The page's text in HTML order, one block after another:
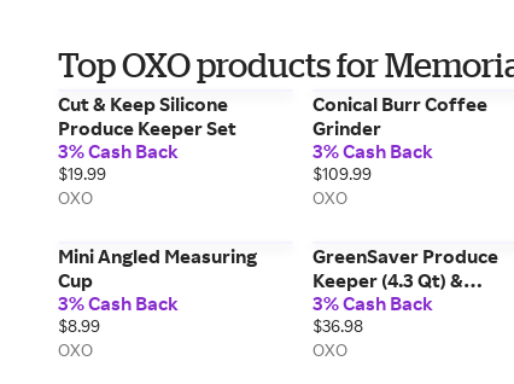
Top OXO products for
Cut & Keep Silicone
Produce Keeper Set
3% Cash Back
$19.99
OXO
Conical Burr Coffee
Grinder
3% Cash Back
$109.99
OXO
Mini Angled Measuring
Cup
3% Cash Back
$8.99
OXO
GreenSaver Produce
Keeper (4.3 Qt) &
GreenSaver Carbon
Refills - 4 Pack Bundle
3% Cash Back
$36.98
OXO